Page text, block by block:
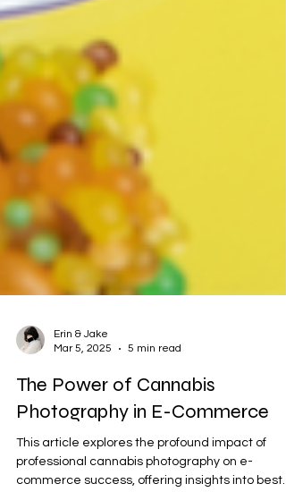
5 min read
The Power of Cannabis
Photography in E-Commerce
This article explores the profound impact of
professional cannabis photography on e-